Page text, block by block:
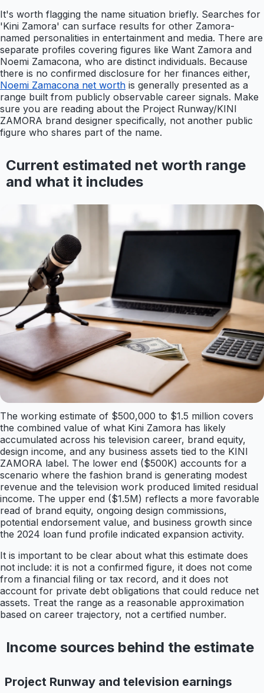
It's worth flagging the name situation briefly. Searches for
'Kini Zamora' can surface results for other Zamora-
named personalities in entertainment and media. There are
separate profiles covering figures like Want Zamora and
Noemi Zamacona, who are distinct individuals. Because
there is no confirmed disclosure for her finances either,
Noemi Zamacona net worth is generally presented as a
range built from publicly observable career signals. Make
sure you are reading about the Project Runway/KINI
ZAMORA brand designer specifically, not another public
figure who shares part of the name.
Current estimated net worth range
and what it includes
The working estimate of $500,000 to $1.5 million covers
the combined value of what Kini Zamora has likely
accumulated across his television career, brand equity,
design income, and any business assets tied to the KINI
ZAMORA label. The lower end ($500K) accounts for a
scenario where the fashion brand is generating modest
revenue and the television work produced limited residual
income. The upper end ($1.5M) reflects a more favorable
read of brand equity, ongoing design commissions,
potential endorsement value, and business growth since
the 2024 loan fund profile indicated expansion activity.
It is important to be clear about what this estimate does
not include: it is not a confirmed figure, it does not come
from a financial filing or tax record, and it does not
account for private debt obligations that could reduce net
assets. Treat the range as a reasonable approximation
based on career trajectory, not a certified number.
Income sources behind the estimate
Project Runway and television earnings